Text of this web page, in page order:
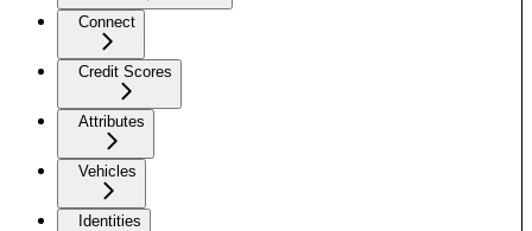
Connect
Credit Scores
Attributes
Vehicles
Identities